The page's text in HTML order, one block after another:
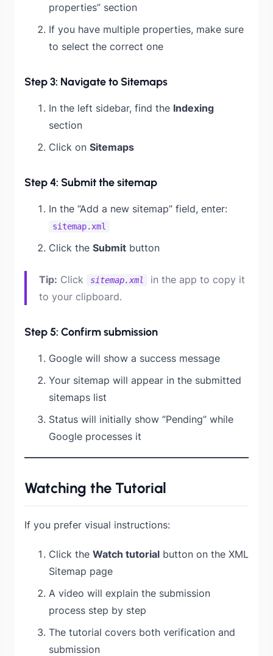
properties” section
If you have multiple properties, make sure
to select the correct one
Step 3: Navigate to Sitemaps
In the left sidebar, find the Indexing
section
Click on Sitemaps
Step 4: Submit the sitemap
In the “Add a new sitemap” field, enter:
sitemap.xml
Click the Submit button
Tip: Click sitemap.xml
in the app to copy it
to your clipboard.
Step 5: Confirm submission
Google will show a success message
Your sitemap will appear in the submitted
sitemaps list
Status will initially show “Pending” while
Google processes it
Watching the Tutorial
If you prefer visual instructions:
Click the Watch tutorial button on the XML
Sitemap page
A video will explain the submission
process step by step
The tutorial covers both verification and
submission